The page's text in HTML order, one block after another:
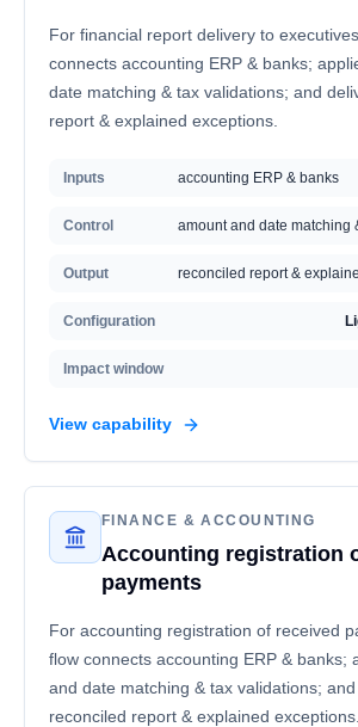
For financial report delivery to
connects accounting ERP & banks;
date matching & tax validations; and
report & explained exceptions.
Inputs accounting ERP & banks
Control amount and date matching
Output reconciled report &
Configuration
Impact window
View capability
FINANCE & ACCOUNTING
Accounting registration
payments
For accounting registration of received
flow connects accounting ERP & banks;
and date matching & tax validations;
reconciled report & explained exceptions.